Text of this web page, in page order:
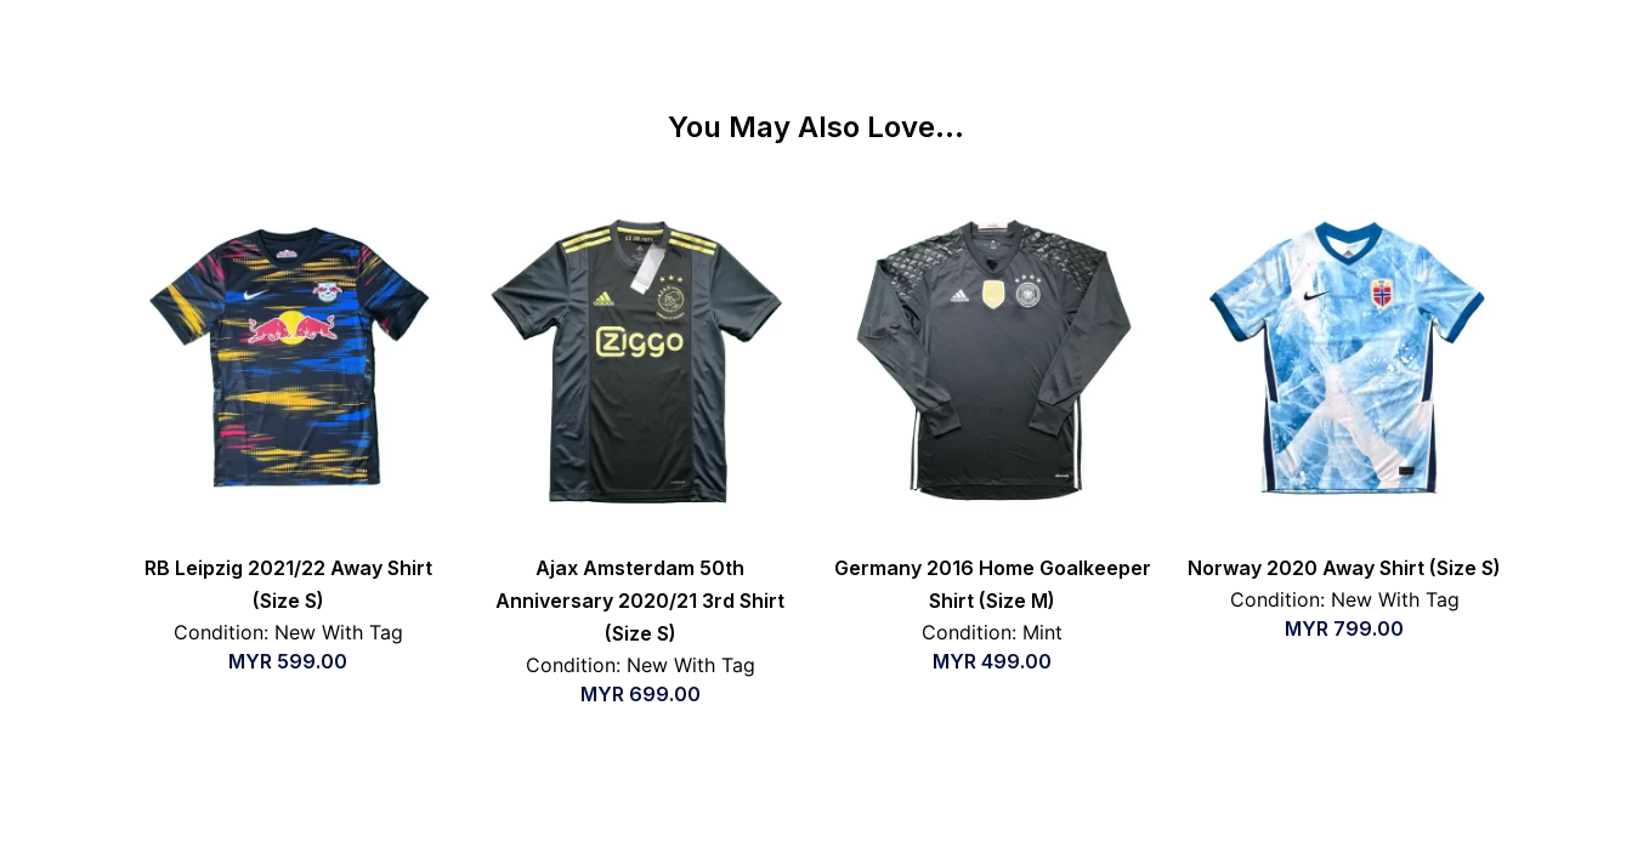
You May Also Love...
RB Leipzig 2021/22 Away Shirt
(Size S)
Condition: New With Tag
MYR 599.00
Ajax Amsterdam 50th
Anniversary 2020/21 3rd Shirt
(Size S)
Condition: New With Tag
MYR 699.00
Germany 2016 Home Goalkeeper
Shirt (Size M)
Condition: Mint
MYR 499.00
Norway 2020 Away Shirt (Size S)
Condition: New With Tag
MYR 799.00